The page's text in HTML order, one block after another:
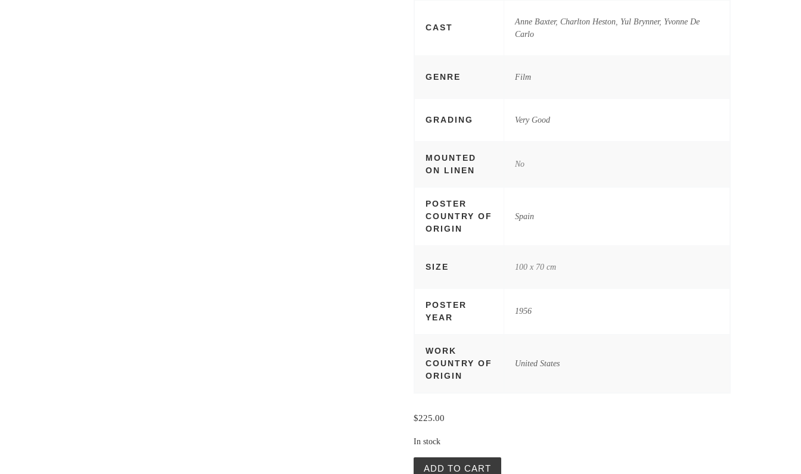
CAST
Anne Baxter,Charlton Heston, Yul Brynner, Yvonne De
Carlo
GENRE Film
GRADING Very Good
MOUNTED
ON LINEN
No
POSTER
COUNTRY OF
ORIGIN
Spain
SIZE 100 x 70 cm
POSTER
YEAR
1956
WORK
COUNTRY OF
ORIGIN
United States
$225.00
In stock
ADD TO CART